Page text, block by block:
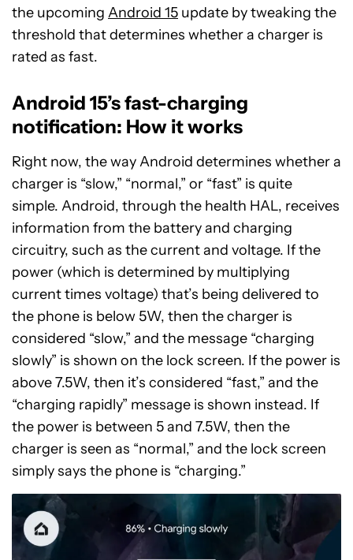
the upcoming Android 15 update by tweaking the
threshold that determines whether a charger is
rated as fast.
Android 15’s fast-charging
notification: How it works
Right now, the way Android determines whether a
charger is “slow,” “normal,” or “fast” is quite
simple. Android, through the health HAL, receives
information from the battery and charging
circuitry, such as the current and voltage. If the
power (which is determined by multiplying
current times voltage) that’s being delivered to
the phone is below 5W, then the charger is
considered “slow,” and the message “charging
slowly” is shown on the lock screen. If the power is
above 7.5W, then it’s considered “fast,” and the
“charging rapidly” message is shown instead. If
the power is between 5 and 7.5W, then the
charger is seen as “normal,” and the lock screen
simply says the phone is “charging.”